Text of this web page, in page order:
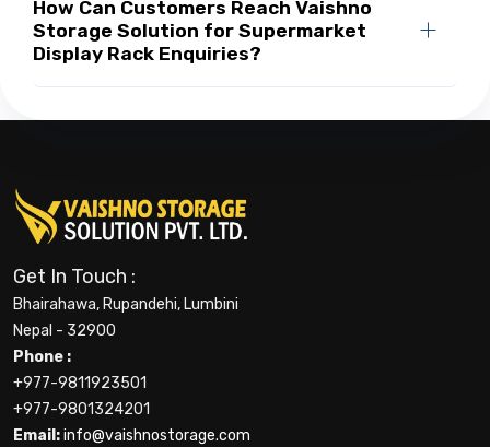
How Can Customers Reach Vaishno
Storage Solution for Supermarket
Display Rack Enquiries?
Get In Touch :
Bhairahawa, Rupandehi, Lumbini
Nepal - 32900
Phone :
+977-9811923501
+977-9801324201
Email:info@vaishnostorage.com